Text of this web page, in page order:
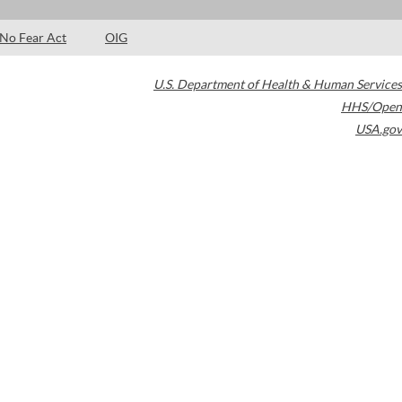
No Fear Act OIG
U.S. Department of Health & Human Services
HHS/Open
USA.gov